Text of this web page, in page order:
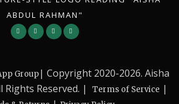
Group| Copyright 2020-2026. Aisha
Rights Reserved. |
Terms of Service |